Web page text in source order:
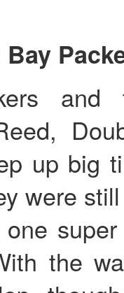
Bay
and
up big
were
the